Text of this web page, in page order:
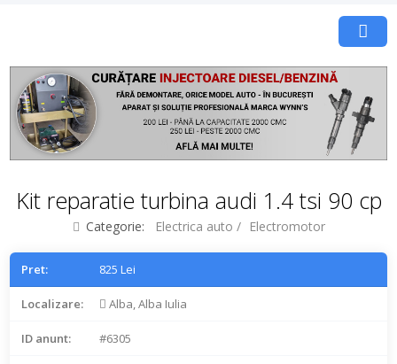
Kit reparatie turbina audi 1.4 tsi 90 cp
Categorie: Electrica auto / Electromotor
Pret: 825 Lei
Localizare: Alba, Alba Iulia
ID anunt: #6305